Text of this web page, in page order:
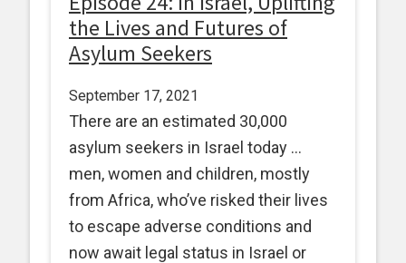
the Lives and Futures of
Asylum Seekers
September 17, 2021
There are an estimated 30,000
asylum seekers in Israel today …
men, women and children, mostly
from Africa, who’ve risked their lives
to escape adverse conditions and
now await legal status in Israel or